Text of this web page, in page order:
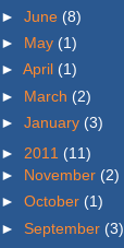
► June (8)
► May (1)
► April (1)
► March (2)
► January (3)
► 2011 (11)
► November (2)
► October (1)
► September (3)